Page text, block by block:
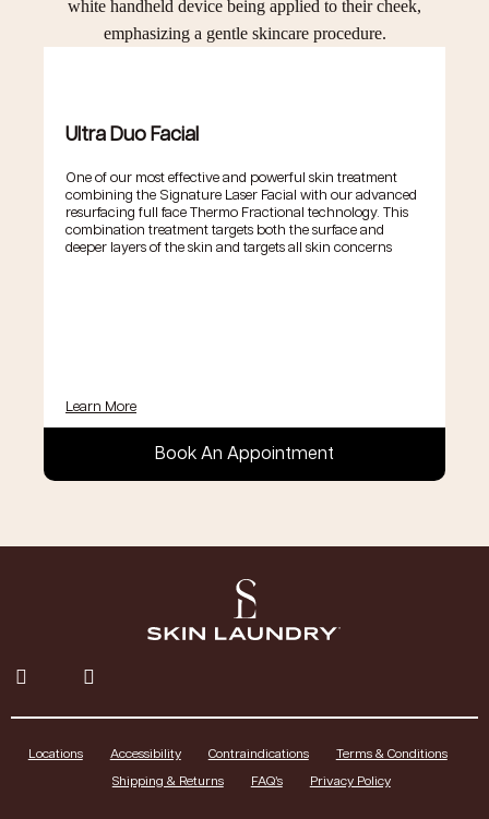
Ultra Duo Facial
One of our most effective and powerful skin treatment
combining the Signature Laser Facial with our advanced
resurfacing full face Thermo Fractional technology. This
combination treatment targets both the surface and
deeper layers of the skin and targets all skin concerns
Learn More
Book An Appointment
Locations Accessibility Contraindications
Terms & Conditions
Shipping & Returns
FAQ’s Privacy Policy